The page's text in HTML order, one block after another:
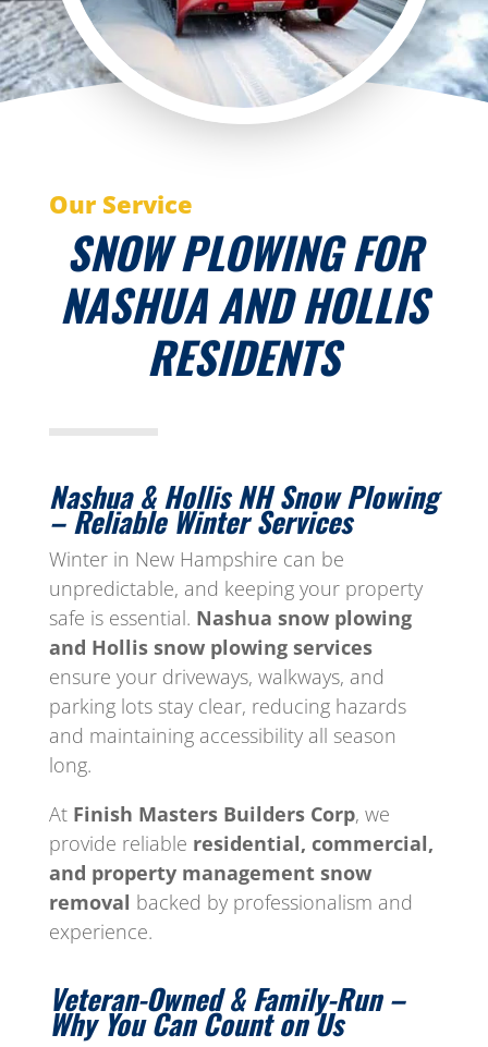
Our Service
SNOW PLOWING FOR
NASHUA AND HOLLIS
RESIDENTS
Nashua & Hollis NH Snow Plowing
– Reliable Winter Services
Winter in New Hampshire can be
unpredictable, and keeping your property
safe is essential. Nashua snow plowing
and Hollis snow plowing services
ensure your driveways, walkways, and
parking lots stay clear, reducing hazards
and maintaining accessibility all season
long.
At Finish Masters Builders Corp, we
provide reliable residential, commercial,
and property management snow
removal backed by professionalism and
experience.
Veteran-Owned & Family-Run –
Why You Can Count on Us